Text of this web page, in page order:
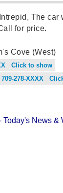
The
for price.
Cove (West)
Click to show
709-278-XXXX
Today's News &